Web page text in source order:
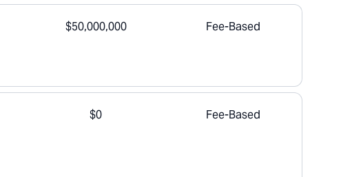
$50,000,000 Fee-Based
$0 Fee-Based